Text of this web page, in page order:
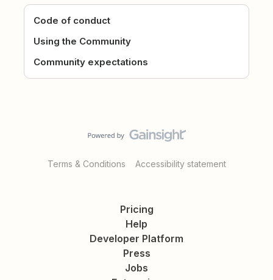
Code of conduct
Using the Community
Community expectations
Terms & Conditions Accessibility statement
Pricing
Help
Developer Platform
Press
Jobs